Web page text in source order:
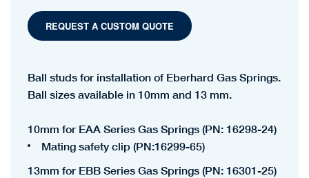
REQUEST A CUSTOM QUOTE
Ball studs for installation of Eberhard Gas Springs.
Ball sizes available in 10mm and 13 mm.
10mm for EAA Series Gas Springs (PN: 16298-24)
Mating safety clip (PN:16299-65)
13mm for EBB Series Gas Springs (PN: 16301-25)